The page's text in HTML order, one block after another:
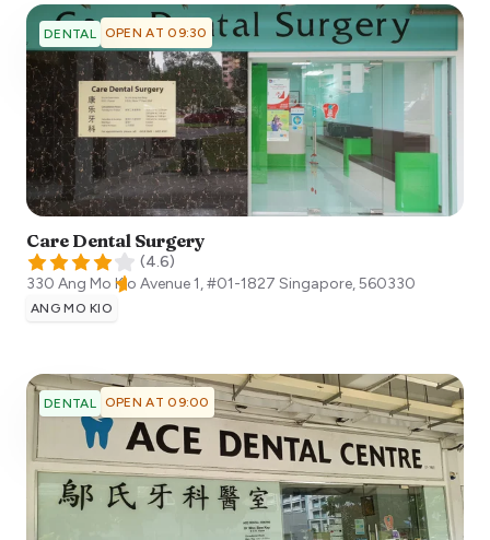
DENTAL OPEN AT 09:30
Care Dental Surgery
(4.6)
330 Ang Mo Kio Avenue 1, #01-1827 Singapore,560330
ANG MO KIO
DENTAL OPEN AT 09:00